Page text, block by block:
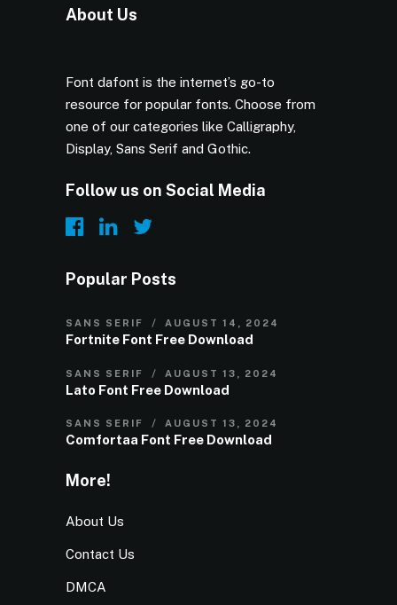
About Us
Font dafont is the internet’s go-to
resource for popular fonts. Choose from
one of our categories like Calligraphy,
Display, Sans Serif and Gothic.
Follow us on Social Media
Popular Posts
SANS SERIF AUGUST 14, 2024
Fortnite Font Free Download
SANS SERIF AUGUST 13, 2024
Lato Font Free Download
SANS SERIF AUGUST 13, 2024
Comfortaa Font Free Download
More!
About Us
Contact Us
DMCA